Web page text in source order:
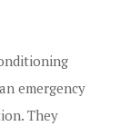
emergency
They